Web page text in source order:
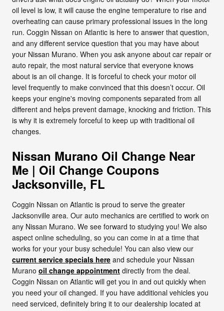
oil level is low, it will cause the engine temperature to rise and
overheating can cause primary professional issues in the long
run. Coggin Nissan on Atlantic is here to answer that question,
and any different service question that you may have about
your Nissan Murano. When you ask anyone about car repair or
auto repair, the most natural service that everyone knows
about is an oil change. It is forceful to check your motor oil
level frequently to make convinced that this doesn’t occur. Oil
keeps your engine's moving components separated from all
different and helps prevent damage, knocking and friction. This
is why it is extremely forceful to keep up with traditional oil
changes.
Nissan Murano Oil Change Near
Me | Oil Change Coupons
Jacksonville, FL
Coggin Nissan on Atlantic is proud to serve the greater
Jacksonville area. Our auto mechanics are certified to work on
any Nissan Murano. We see forward to studying you! We also
aspect online scheduling, so you can come in at a time that
works for your your busy schedule! You can also view our
current service specials here and schedule your Nissan
Murano oil change appointment directly from the deal.
Coggin Nissan on Atlantic will get you in and out quickly when
you need your oil changed. If you have additional vehicles you
need serviced, definitely bring it to our dealership located at